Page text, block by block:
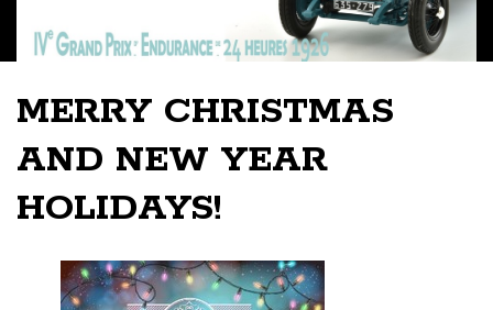
MERRY CHRISTMAS
AND NEW YEAR
HOLIDAYS!